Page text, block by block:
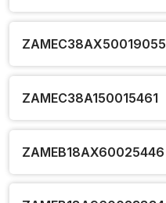
ZAMEC38AX50019055
ZAMEC38A150015461
ZAMEB18AX60025446